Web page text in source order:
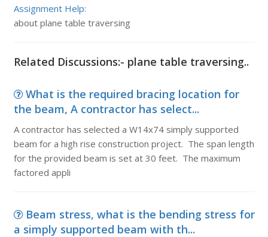
Assignment Help:
about plane table traversing
Related Discussions:- plane table traversing..
What is the required bracing location for
the beam, A contractor has select...
A contractor has selected a W14x74 simply supported
beam for a high rise construction project. The span length
for the provided beam is set at 30 feet. The maximum
factored appli
Beam stress, what is the bending stress for
a simply supported beam with th...